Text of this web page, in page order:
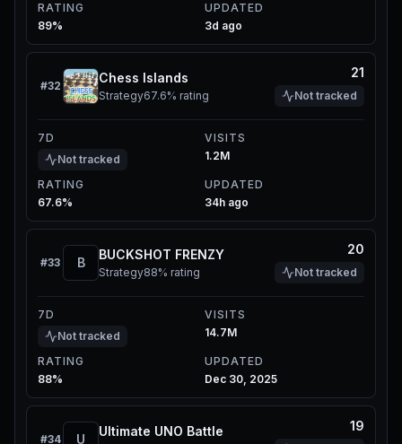
RATING
89%
UPDATED
3d ago
#32
Chess Islands
Strategy67.6% rating
21
Not tracked
7D
Not tracked
VISITS
1.2M
RATING
67.6%
UPDATED
34h ago
#33 B
BUCKSHOT FRENZY
Strategy88% rating
20
Not tracked
7D
Not tracked
VISITS
14.7M
RATING
88%
UPDATED
Dec 30, 2025
#34 U
Ultimate UNO Battle 19